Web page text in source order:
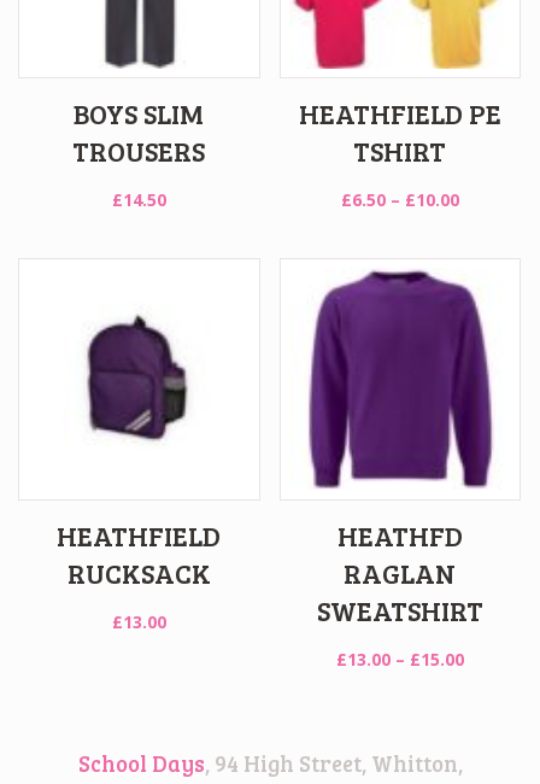
BOYS SLIM
TROUSERS
£14.50
HEATHFIELD PE
TSHIRT
£6.50 – £10.00Price
through
£10.00
HEATHFIELD
RUCKSACK
£13.00
HEATHFD
RAGLAN
SWEATSHIRT
£13.00 – £15.00Price
School Days, 94 High Street, Whitton,